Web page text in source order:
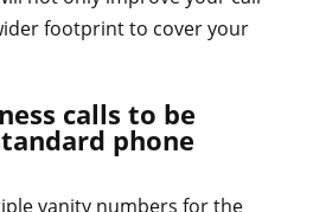
footprint to cover your
calls to be
phone
vanity numbers for the